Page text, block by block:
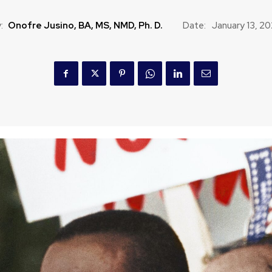
Onofre Jusino, BA, MS, NMD, Ph. D. Date: January 13,